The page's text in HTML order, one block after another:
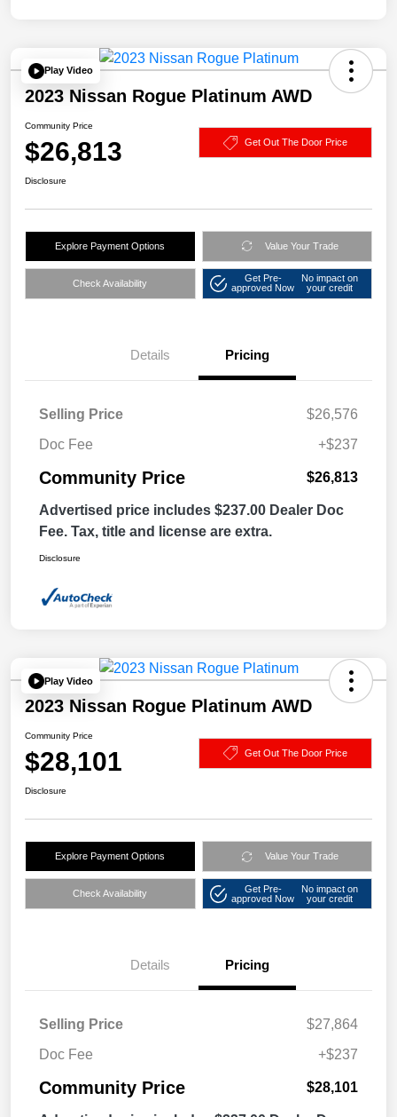
Play Video
2023 Nissan Rogue Platinum AWD
Community Price
$26,813 Get Out The Door Price
Disclosure
Explore Payment Options Value Your Trade
Check Availability
Get Pre-
approved Now
No impact on
your credit
Details Pricing
Selling Price
$26,576
Doc Fee
+$237
Community Price $26,813
Advertised price includes $237.00 Dealer Doc
Fee. Tax, title and license are extra.
Disclosure
Play Video
2023 Nissan Rogue Platinum AWD
Community Price
$28,101 Get Out The Door Price
Disclosure
Explore Payment Options Value Your Trade
Check Availability
Get Pre-
approved Now
No impact on
your credit
Details Pricing
Selling Price
$27,864
Doc Fee
+$237
Community Price $28,101